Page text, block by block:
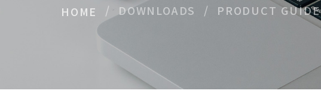
HOME DOWNLOADS PRODUCT GUIDE